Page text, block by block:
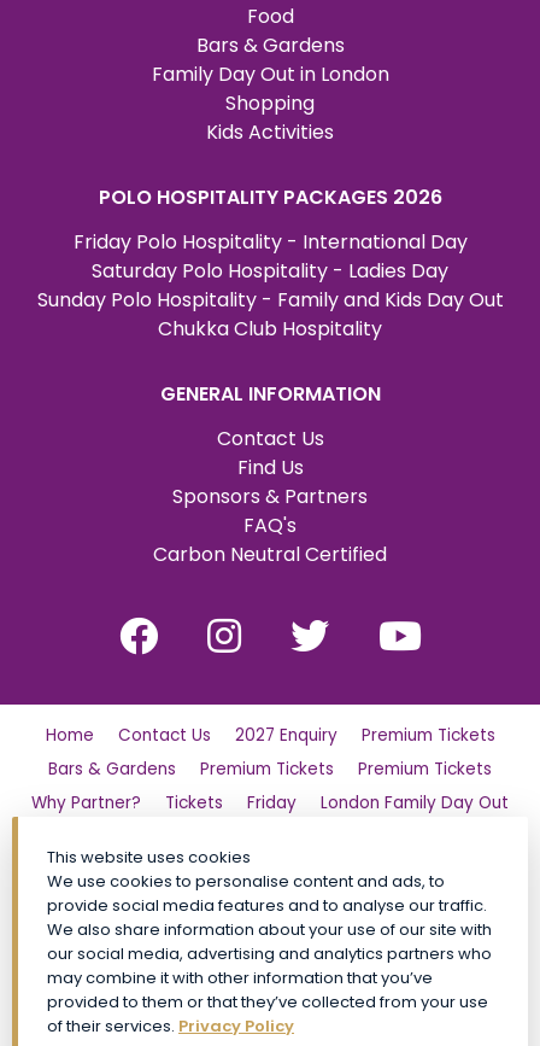
Food
Bars & Gardens
Family Day Out in London
Shopping
Kids Activities
POLO HOSPITALITY PACKAGES 2026
Friday Polo Hospitality - International Day
Saturday Polo Hospitality - Ladies Day
Sunday Polo Hospitality - Family and Kids Day Out
Chukka Club Hospitality
GENERAL INFORMATION
Contact Us
Find Us
Sponsors & Partners
FAQ's
Carbon Neutral Certified
Home Contact Us 2027 Enquiry
Premium Tickets
Bars & Gardens
Premium Tickets
Premium Tickets
Why Partner?
Tickets Friday
London Family Day Out
Luxury Shopping Village
General Admission Tickets
CALA VIP
Site Map
Premium Tickets
Conditions of Entry
Privacy Policy My Account
FAQs
Social Impact
Event Policies
Book Now
General Admission Tickets TickX
This website uses cookies
We use cookies to personalise content and ads, to
provide social media features and to analyse our traffic.
We also share information about your use of our site with
our social media, advertising and analytics partners who
may combine it with other information that you’ve
provided to them or that they’ve collected from your use
of their services. Privacy Policy